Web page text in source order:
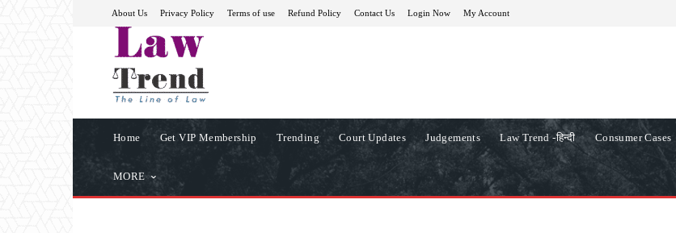
About Us Privacy Policy Terms of use Refund Policy Contact Us Login Now My Account
Home Get VIP Membership Trending Court Updates Judgements Law Trend -हिन्दी Consumer Cases
MORE